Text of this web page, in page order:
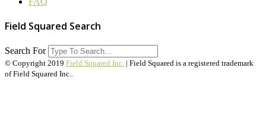
Field Squared Search
Search For
© Copyright 2019 Field Squared Inc. | Field Squared is a registered trademark
of Field Squared Inc..